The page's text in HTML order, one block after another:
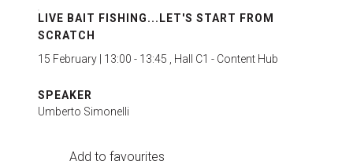
LIVE BAIT FISHING...LET'S START FROM
SCRATCH
15 February | 13:00 - 13:45 , Hall C1 - Content Hub
SPEAKER
Umberto Simonelli
Add to favourites